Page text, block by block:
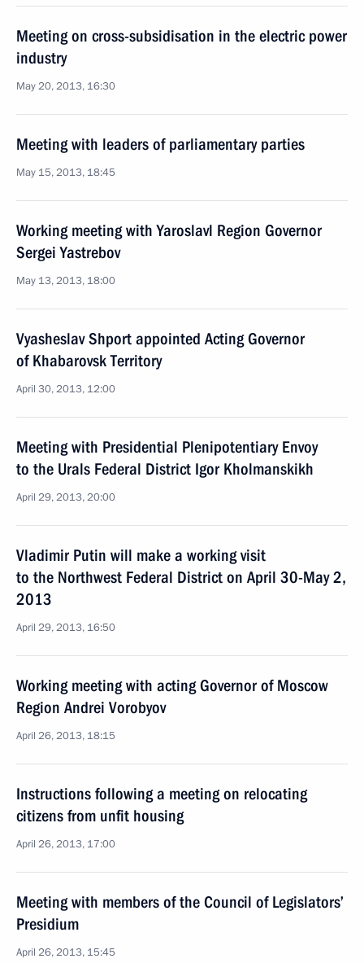
Meeting on cross-subsidisation in the electric power
industry
May 20, 2013, 16:30
Meeting with leaders of parliamentary parties
May 15, 2013, 18:45
Working meeting with Yaroslavl Region Governor
Sergei Yastrebov
May 13, 2013, 18:00
Vyasheslav Shport appointed Acting Governor
of Khabarovsk Territory
April 30, 2013, 12:00
Meeting with Presidential Plenipotentiary Envoy
to the Urals Federal District Igor Kholmanskikh
April 29, 2013, 20:00
Vladimir Putin will make a working visit
to the Northwest Federal District on April 30-May 2,
2013
April 29, 2013, 16:50
Working meeting with acting Governor of Moscow
Region Andrei Vorobyov
April 26, 2013, 18:15
Instructions following a meeting on relocating
citizens from unfit housing
April 26, 2013, 17:00
Meeting with members of the Council of Legislators’
Presidium
April 26, 2013, 15:45